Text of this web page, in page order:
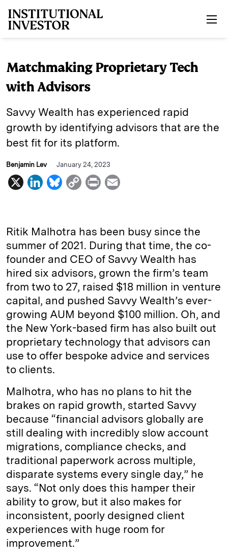
Matchmaking Proprietary Tech
with Advisors
Savvy Wealth has experienced rapid
growth by identifying advisors that are the
best fit for its platform.
Benjamin Lev January 24, 2023
X
L
k
e
d
I
n
B
e
s
k
y
C
y
L
i
n
k
P
n
t
i
l
Ritik Malhotra has been busy since the
summer of 2021. During that time, the co-
founder and CEO of Savvy Wealth has
hired six advisors, grown the firm’s team
from two to 27, raised $18 million in venture
capital, and pushed Savvy Wealth’s ever-
growing AUM beyond $100 million. Oh, and
the New York-based firm has also built out
proprietary technology that advisors can
use to offer bespoke advice and services
to clients.
Malhotra, who has no plans to hit the
brakes on rapid growth, started Savvy
because “financial advisors globally are
still dealing with incredibly slow account
migrations, compliance checks, and
traditional paperwork across multiple,
disparate systems every single day,” he
says. “Not only does this hamper their
ability to grow, but it also makes for
inconsistent, poorly designed client
experiences with huge room for
improvement.”